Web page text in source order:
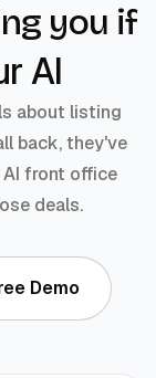
you if
AI
about listing
back, they've
front office
deals.
Demo